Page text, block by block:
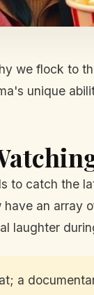
we flock to
unique
to catch the
an array
laughter
a